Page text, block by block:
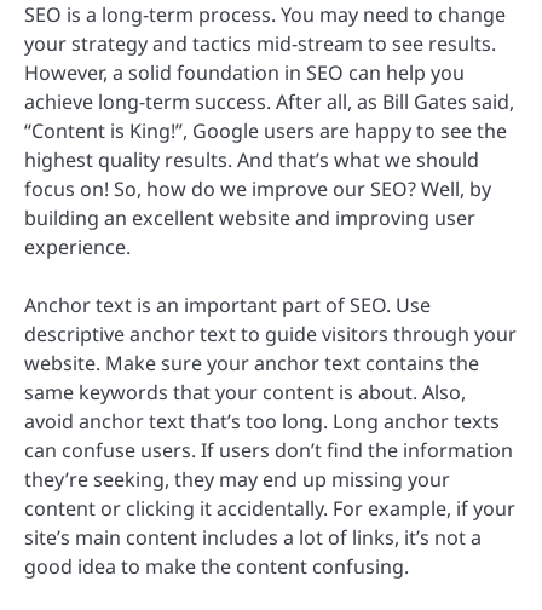
SEO is a long-term process. You may need to change
your strategy and tactics mid-stream to see results.
However, a solid foundation in SEO can help you
achieve long-term success. After all, as Bill Gates said,
“Content is King!”, Google users are happy to see the
highest quality results. And that’s what we should
focus on! So, how do we improve our SEO? Well, by
building an excellent website and improving user
experience.
Anchor text is an important part of SEO. Use
descriptive anchor text to guide visitors through your
website. Make sure your anchor text contains the
same keywords that your content is about. Also,
avoid anchor text that’s too long. Long anchor texts
can confuse users. If users don’t find the information
they’re seeking, they may end up missing your
content or clicking it accidentally. For example, if your
site’s main content includes a lot of links, it’s not a
good idea to make the content confusing.